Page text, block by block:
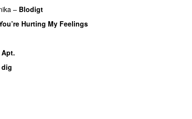
– Blodigt
Hurting My Feelings
Apt.